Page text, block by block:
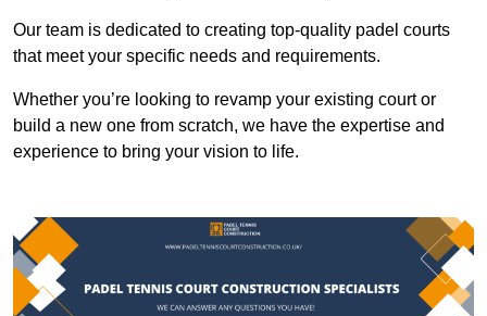
Our team is dedicated to creating top-quality padel courts
that meet your specific needs and requirements.
Whether you’re looking to revamp your existing court or
build a new one from scratch, we have the expertise and
experience to bring your vision to life.